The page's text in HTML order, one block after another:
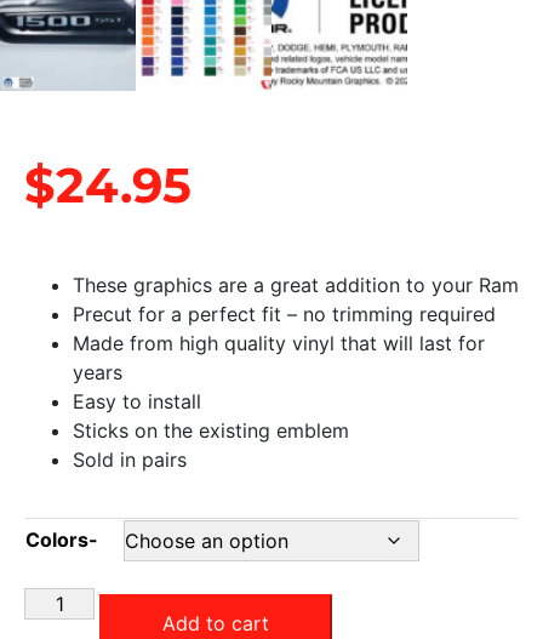
$24.95
These graphics are a great addition to your Ram
Precut for a perfect fit – no trimming required
Made from high quality vinyl that will last for
years
Easy to install
Sticks on the existing emblem
Sold in pairs
Colors-
Add to cart